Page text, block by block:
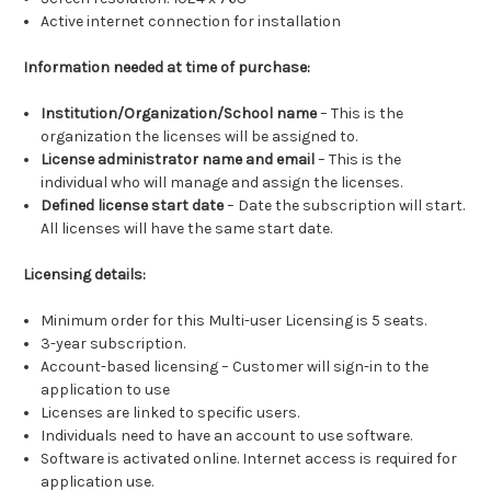
Active internet connection for installation
Information needed at time of purchase:
Institution/Organization/School name– This is the
organization the licenses will be assigned to.
License administrator name and email– This is the
individual who will manage and assign the licenses.
Defined license start date– Date the subscription will start.
All licenses will have the same start date.
Licensing details:
Minimum order for this Multi-user Licensing is 5 seats.
3-year subscription.
Account-based licensing – Customer will sign-in to the
application to use
Licenses are linked to specific users.
Individuals need to have an account to use software.
Software is activated online. Internet access is required for
application use.